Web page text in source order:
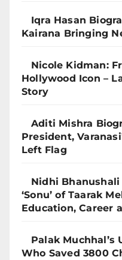
Iqra Hasan
Kairana Bringing
Nicole Kidman:
Hollywood Icon –
Story
Aditi Mishra
President,
Left Flag
Nidhi
‘Sonu’ of Taarak
Education, Career
Palak Muchhal’s
Who Saved 3800